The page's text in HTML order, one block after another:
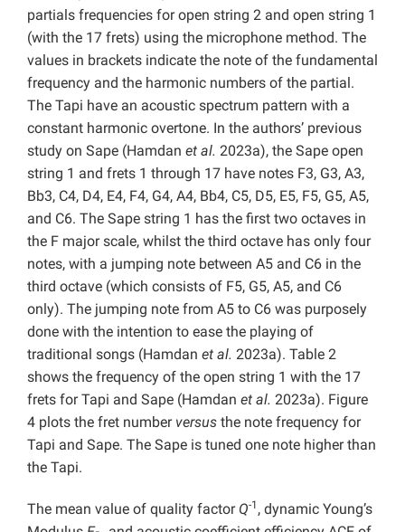
partials frequencies for open string 2 and open string 1
(with the 17 frets) using the microphone method. The
values in brackets indicate the note of the fundamental
frequency and the harmonic numbers of the partial.
The Tapi have an acoustic spectrum pattern with a
constant harmonic overtone. In the authors’ previous
study on Sape (Hamdan et al. 2023a), the Sape open
string 1 and frets 1 through 17 have notes F3, G3, A3,
Bb3, C4, D4, E4, F4, G4, A4, Bb4, C5, D5, E5, F5, G5, A5,
and C6. The Sape string 1 has the first two octaves in
the F major scale, whilst the third octave has only four
notes, with a jumping note between A5 and C6 in the
third octave (which consists of F5, G5, A5, and C6
only). The jumping note from A5 to C6 was purposely
done with the intention to ease the playing of
traditional songs (Hamdan et al. 2023a). Table 2
shows the frequency of the open string 1 with the 17
frets for Tapi and Sape (Hamdan et al. 2023a). Figure
4 plots the fret number versus the note frequency for
Tapi and Sape. The Sape is tuned one note higher than
the Tapi.
The mean value of quality factor Q-1 , dynamic Young’s